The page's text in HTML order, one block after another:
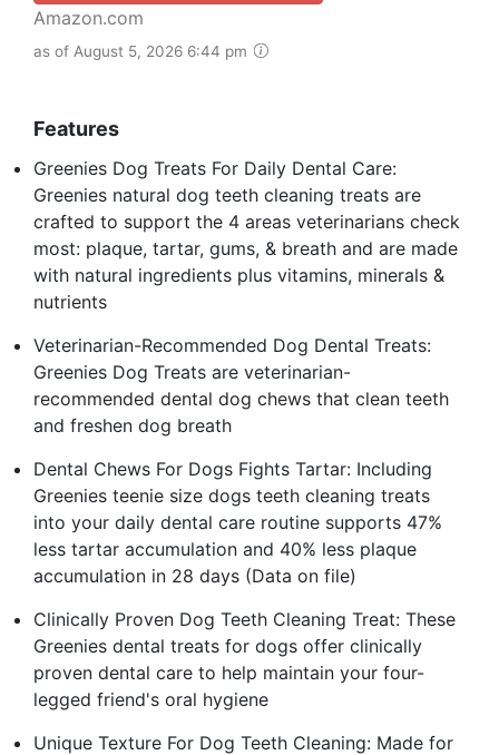
Amazon.com
as of August 5, 2026 6:44 pm
Features
Greenies Dog Treats For Daily Dental Care:
Greenies natural dog teeth cleaning treats are
crafted to support the 4 areas veterinarians check
most: plaque, tartar, gums, & breath and are made
with natural ingredients plus vitamins, minerals &
nutrients
Veterinarian-Recommended Dog Dental Treats:
Greenies Dog Treats are veterinarian-
recommended dental dog chews that clean teeth
and freshen dog breath
Dental Chews For Dogs Fights Tartar: Including
Greenies teenie size dogs teeth cleaning treats
into your daily dental care routine supports 47%
less tartar accumulation and 40% less plaque
accumulation in 28 days (Data on file)
Clinically Proven Dog Teeth Cleaning Treat: These
Greenies dental treats for dogs offer clinically
proven dental care to help maintain your four-
legged friend's oral hygiene
Unique Texture For Dog Teeth Cleaning: Made for